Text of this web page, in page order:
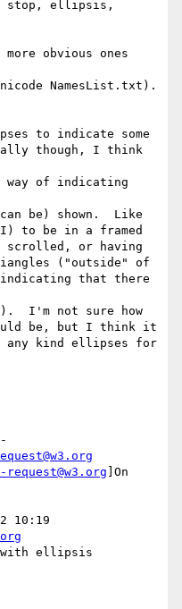
obvious ones
NamesList.txt).
to indicate some
though, I think
way of indicating
be) shown.  Like
to be in a framed
scrolled, or having
("outside" of
that there
I'm not sure how
be, but I think it
any kind ellipses for
]On
10:19
with ellipsis